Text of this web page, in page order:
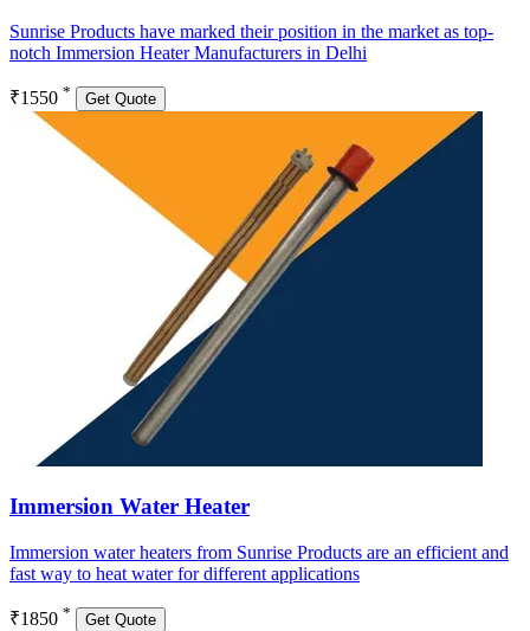
Sunrise Products have marked their position in the market as top-
notch Immersion Heater Manufacturers in Delhi
₹1550 * Get Quote
Immersion Water Heater
Immersion water heaters from Sunrise Products are an efficient and
fast way to heat water for different applications
₹1850 * Get Quote